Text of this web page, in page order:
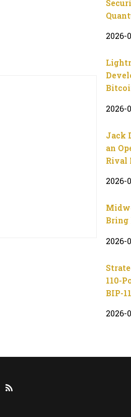
2026-
2026-
Jack
an
Rival
2026-
Bring
2026-
110-
BIP-
2026-